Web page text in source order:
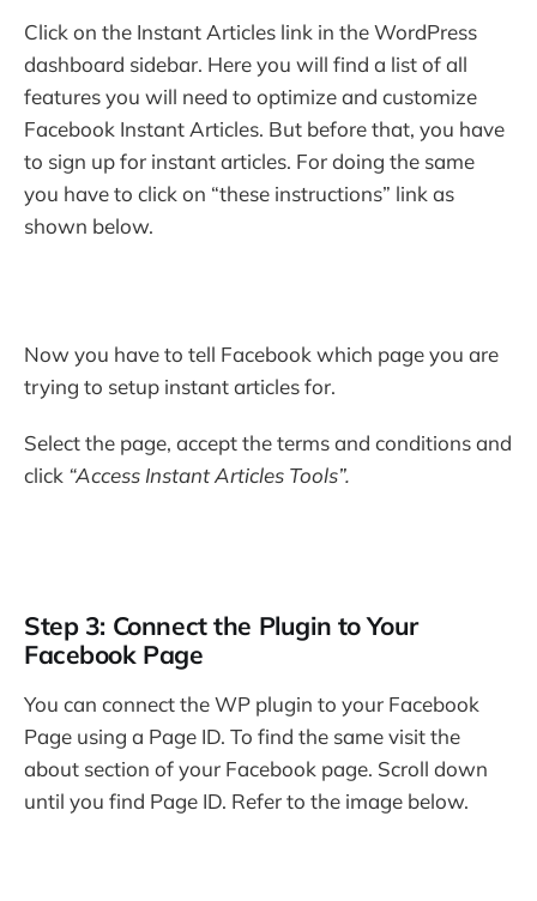
Click on the Instant Articles link in the WordPress
dashboard sidebar. Here you will find a list of all
features you will need to optimize and customize
Facebook Instant Articles. But before that, you have
to sign up for instant articles. For doing the same
you have to click on “these instructions” link as
shown below.
Now you have to tell Facebook which page you are
trying to setup instant articles for.
Select the page, accept the terms and conditions and
click “Access Instant Articles Tools”.
Step 3: Connect the Plugin to Your
Facebook Page
You can connect the WP plugin to your Facebook
Page using a Page ID. To find the same visit the
about section of your Facebook page. Scroll down
until you find Page ID. Refer to the image below.